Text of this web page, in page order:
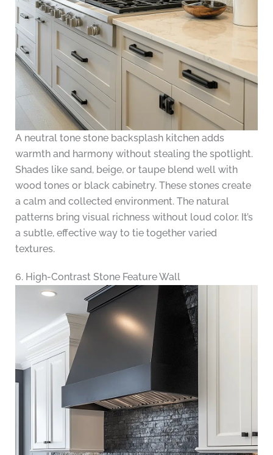
A neutral tone stone backsplash kitchen adds
warmth and harmony without stealing the spotlight.
Shades like sand, beige, or taupe blend well with
wood tones or black cabinetry. These stones create
a calm and collected environment. The natural
patterns bring visual richness without loud color. It’s
a subtle, effective way to tie together varied
textures.
6. High-Contrast Stone Feature Wall